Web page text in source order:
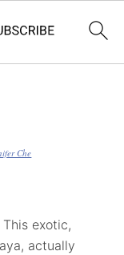
Che
exotic,
actually